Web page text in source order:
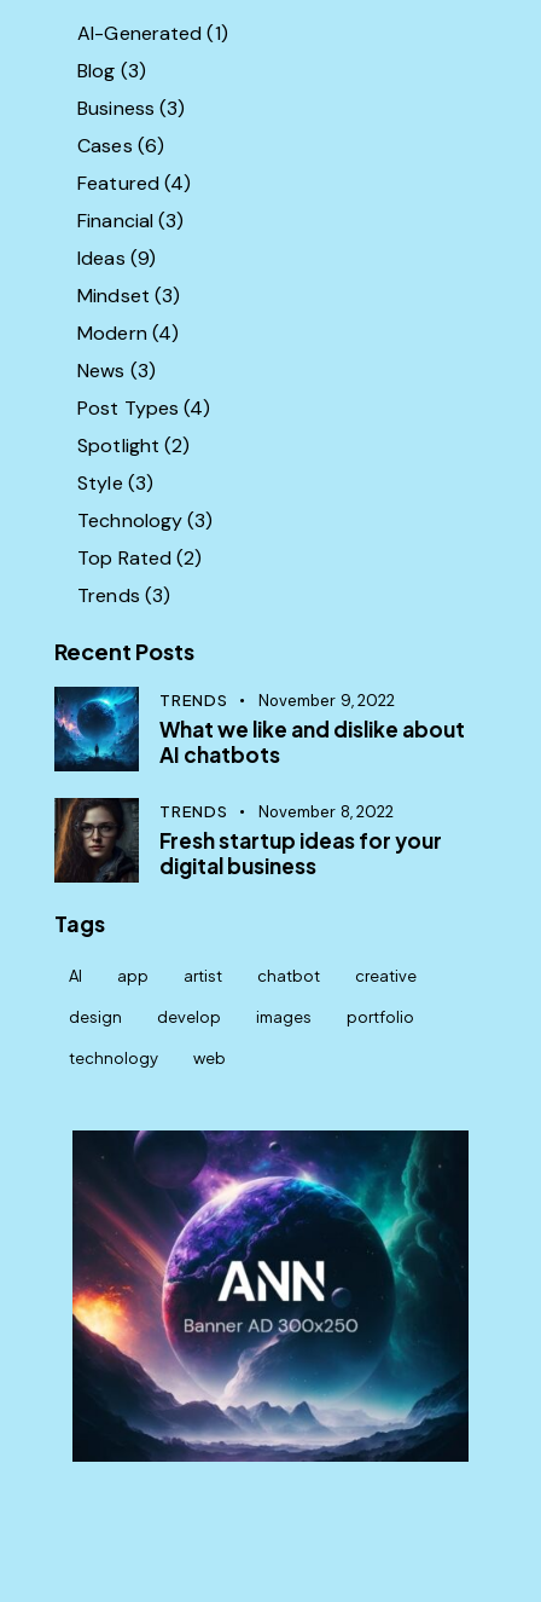
AI-Generated(1)
Blog (3)
Business (3)
Cases (6)
Featured(4)
Financial(3)
Ideas (9)
Mindset (3)
Modern(4)
News (3)
Post Types (4)
Spotlight (2)
Style (3)
Technology(3)
Top Rated(2)
Trends (3)
Recent Posts
TRENDS November 9, 2022
What we like and dislike about
AI chatbots
TRENDS November 8, 2022
Fresh startup ideas for your
digital business
Tags
AI app artist chatbot creative
design develop images portfolio
technology web